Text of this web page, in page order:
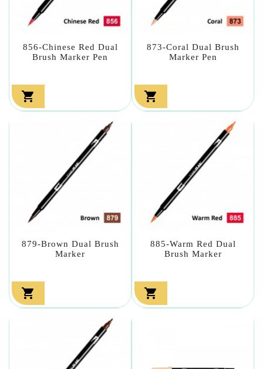
856-Chinese Red Dual
Brush Marker Pen

873-Coral Dual Brush
Marker Pen

879-Brown Dual Brush
Marker

885-Warm Red Dual
Brush Marker
